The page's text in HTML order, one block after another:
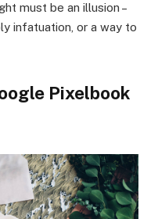
must be an illusion –
infatuation, or a way to
Pixelbook